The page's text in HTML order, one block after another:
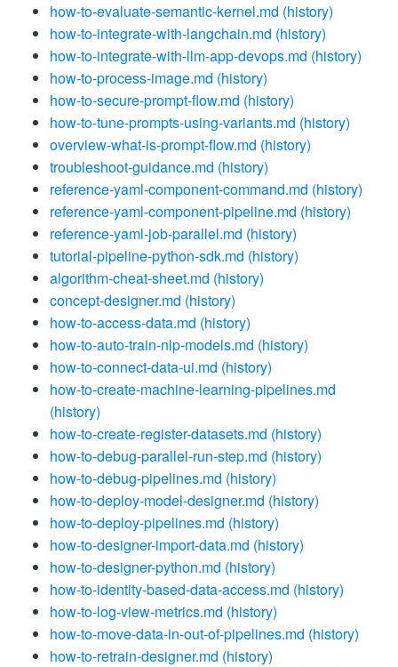
how-to-evaluate-semantic-kernel.md (history)
how-to-integrate-with-langchain.md (history)
how-to-integrate-with-llm-app-devops.md (history)
how-to-process-image.md (history)
how-to-secure-prompt-flow.md (history)
how-to-tune-prompts-using-variants.md (history)
overview-what-is-prompt-flow.md (history)
troubleshoot-guidance.md (history)
reference-yaml-component-command.md (history)
reference-yaml-component-pipeline.md (history)
reference-yaml-job-parallel.md (history)
tutorial-pipeline-python-sdk.md (history)
algorithm-cheat-sheet.md (history)
concept-designer.md (history)
how-to-access-data.md (history)
how-to-auto-train-nlp-models.md (history)
how-to-connect-data-ui.md (history)
how-to-create-machine-learning-pipelines.md
(history)
how-to-create-register-datasets.md (history)
how-to-debug-parallel-run-step.md (history)
how-to-debug-pipelines.md (history)
how-to-deploy-model-designer.md (history)
how-to-deploy-pipelines.md (history)
how-to-designer-import-data.md (history)
how-to-designer-python.md (history)
how-to-identity-based-data-access.md (history)
how-to-log-view-metrics.md (history)
how-to-move-data-in-out-of-pipelines.md (history)
how-to-retrain-designer.md (history)